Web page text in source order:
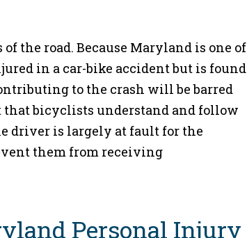
the road. Because Maryland is one of
in a car-bike accident but is found
to the crash will be barred
that bicyclists understand and follow
driver is largely at fault for the
them from receiving